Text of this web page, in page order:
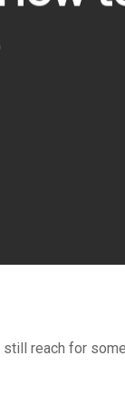
still reach for